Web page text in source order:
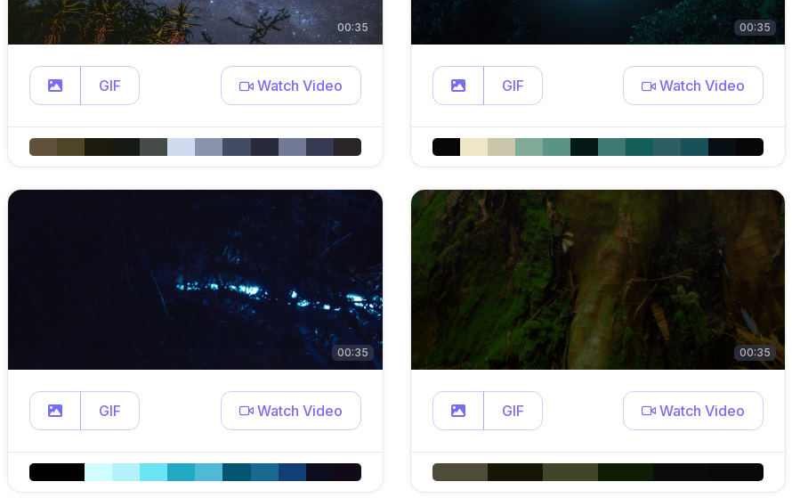
00:35
GIF Watch Video
00:35
GIF Watch Video
00:35
GIF Watch Video
00:35
GIF Watch Video